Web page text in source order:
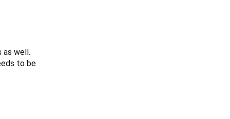
as well.
to be